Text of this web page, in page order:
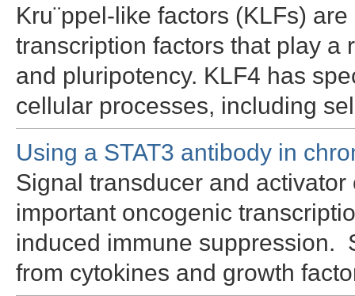
Kru¨ppel-like factors (KLFs)
transcription factors that play a
and pluripotency. KLF4 has
cellular processes, including
Using a STAT3 antibody in
Signal transducer and
important oncogenic
induced immune suppression.
from cytokines and growth